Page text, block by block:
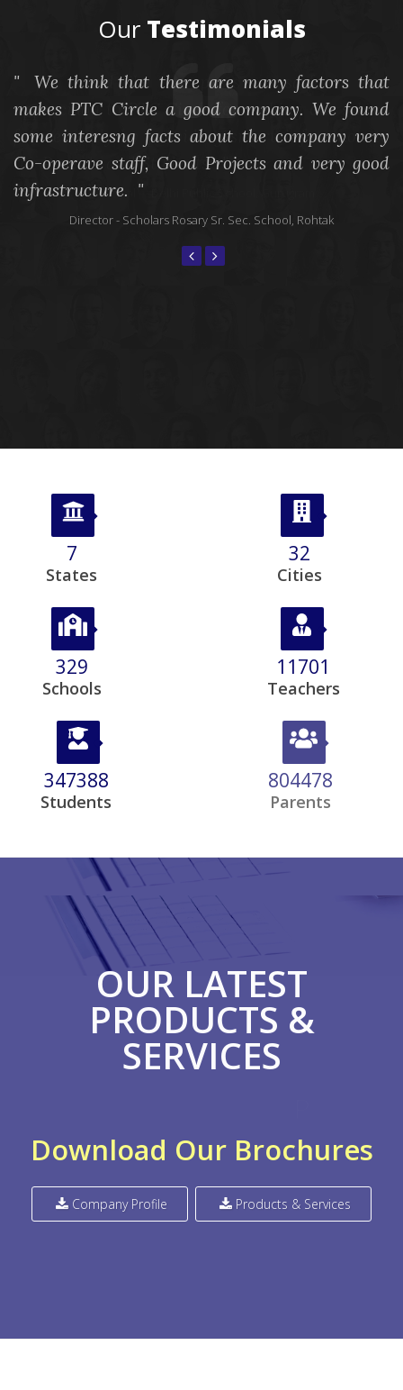
OurTestimonials
We think that there are many factors that
makes PTC Circle a good company. We found
some interesng facts about the company very
Co-operave staff, Good Projects and very good
infrastructure.
Director- Scholars Rosary Sr. Sec. School, Rohtak
We would like to express our sasfacon and
appreciaon to PTC Circle for making our school
future-ready by providing smart informaon to
the Parents and Students.
Principal - - Delhi Public School, Gurugram
8
States
39
Cities
403
Schools
14328
Teachers
425373
Students
968657
Parents
OUR LATEST
PRODUCTS &
SERVICES
Download Our Brochures
Company Profile Products & Services